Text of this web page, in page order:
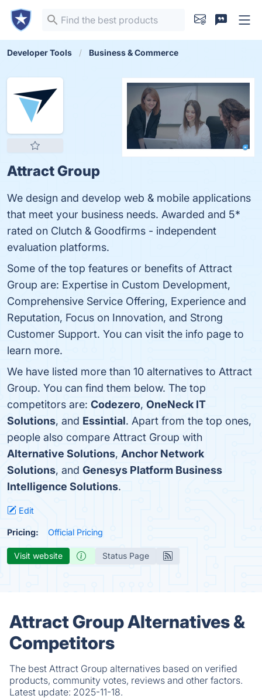
Developer Tools Business & Commerce
Attract Group
We design and develop web & mobile applications
that meet your business needs. Awarded and 5*
rated on Clutch & Goodfirms - independent
evaluation platforms.
Some of the top features or benefits of Attract
Group are: Expertise in Custom Development,
Comprehensive Service Offering, Experience and
Reputation, Focus on Innovation, and Strong
Customer Support. You can visit the info page to
learn more.
We have listed more than 10 alternatives to Attract
Group. You can find them below. The top
competitors are: Codezero, OneNeck IT
Solutions, and Essintial. Apart from the top ones,
people also compare Attract Group with
Alternative Solutions, Anchor Network
Solutions, and Genesys Platform Business
Intelligence Solutions.
Edit
Pricing: Official Pricing
Visit website Status Page
Attract Group Alternatives &
Competitors
The best Attract Group alternatives based on verified
products, community votes, reviews and other factors.
Latest update: 2025-11-18.